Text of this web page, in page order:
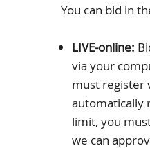
You can bid in
LIVE-online:
via your
must register
automatically
limit, you
we can